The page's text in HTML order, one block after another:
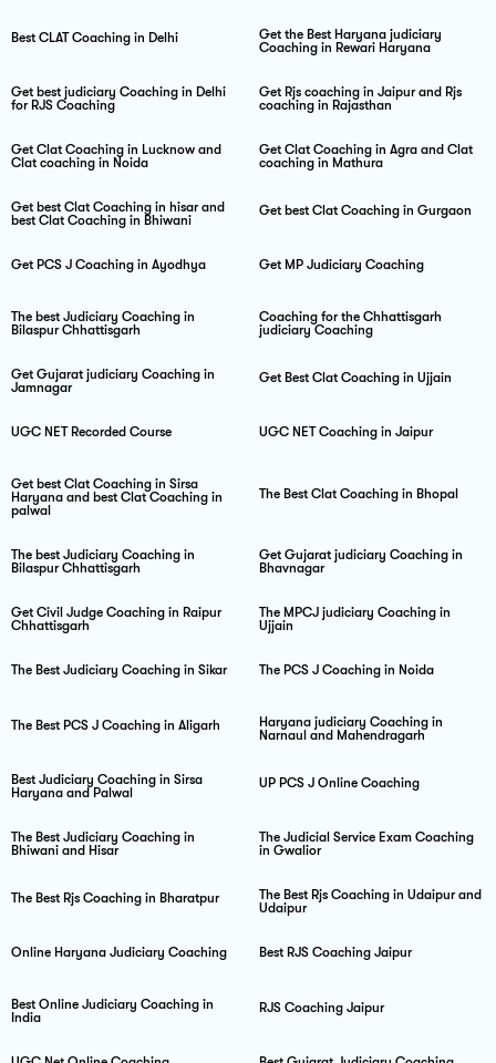
Best CLAT Coaching in Delhi
Get the Best Haryana judiciary
Coaching in Rewari Haryana
Get best judiciary Coaching in Delhi
for RJS Coaching
Get Rjs coaching in Jaipur and Rjs
coaching in Rajasthan
Get Clat Coaching in Lucknow and
Clat coaching in Noida
Get Clat Coaching in Agra and Clat
coaching in Mathura
Get best Clat Coaching in hisar and
best Clat Coaching in Bhiwani
Get best Clat Coaching in Gurgaon
Get PCS J Coaching in Ayodhya Get MP Judiciary Coaching
The best Judiciary Coaching in
Bilaspur Chhattisgarh
Coaching for the Chhattisgarh
judiciary Coaching
Get Gujarat judiciary Coaching in
Jamnagar
Get Best Clat Coaching in Ujjain
UGC NET Recorded Course UGC NET Coaching in Jaipur
Get best Clat Coaching in Sirsa
Haryana and best Clat Coaching in
palwal
The Best Clat Coaching in Bhopal
The best Judiciary Coaching in
Bilaspur Chhattisgarh
Get Gujarat judiciary Coaching in
Bhavnagar
Get Civil Judge Coaching in Raipur
Chhattisgarh
The MPCJ judiciary Coaching in
Ujjain
The Best Judiciary Coaching in Sikar The PCS J Coaching in Noida
The Best PCS J Coaching in Aligarh
Haryana judiciary Coaching in
Narnaul and Mahendragarh
Best Judiciary Coaching in Sirsa
Haryana and Palwal
UP PCS J Online Coaching
The Best Judiciary Coaching in
Bhiwani and Hisar
The Judicial Service Exam Coaching
in Gwalior
The Best Rjs Coaching in Bharatpur
The Best Rjs Coaching in Udaipur and
Udaipur
Online Haryana Judiciary Coaching Best RJS Coaching Jaipur
Best Online Judiciary Coaching in
India
RJS Coaching Jaipur